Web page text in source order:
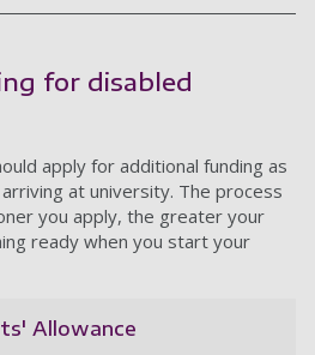
for disabled
apply for additional funding as
at university. The process
you apply, the greater your
ready when you start your
Allowance